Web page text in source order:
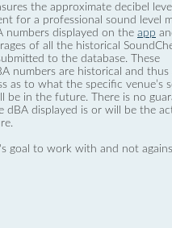
the approximate decibel
for a professional sound level
numbers displayed on the app
of all the historical
to the database. These
numbers are historical and thus
as to what the specific venue’s
be in the future. There is no
dBA displayed is or will be the
goal to work with and not